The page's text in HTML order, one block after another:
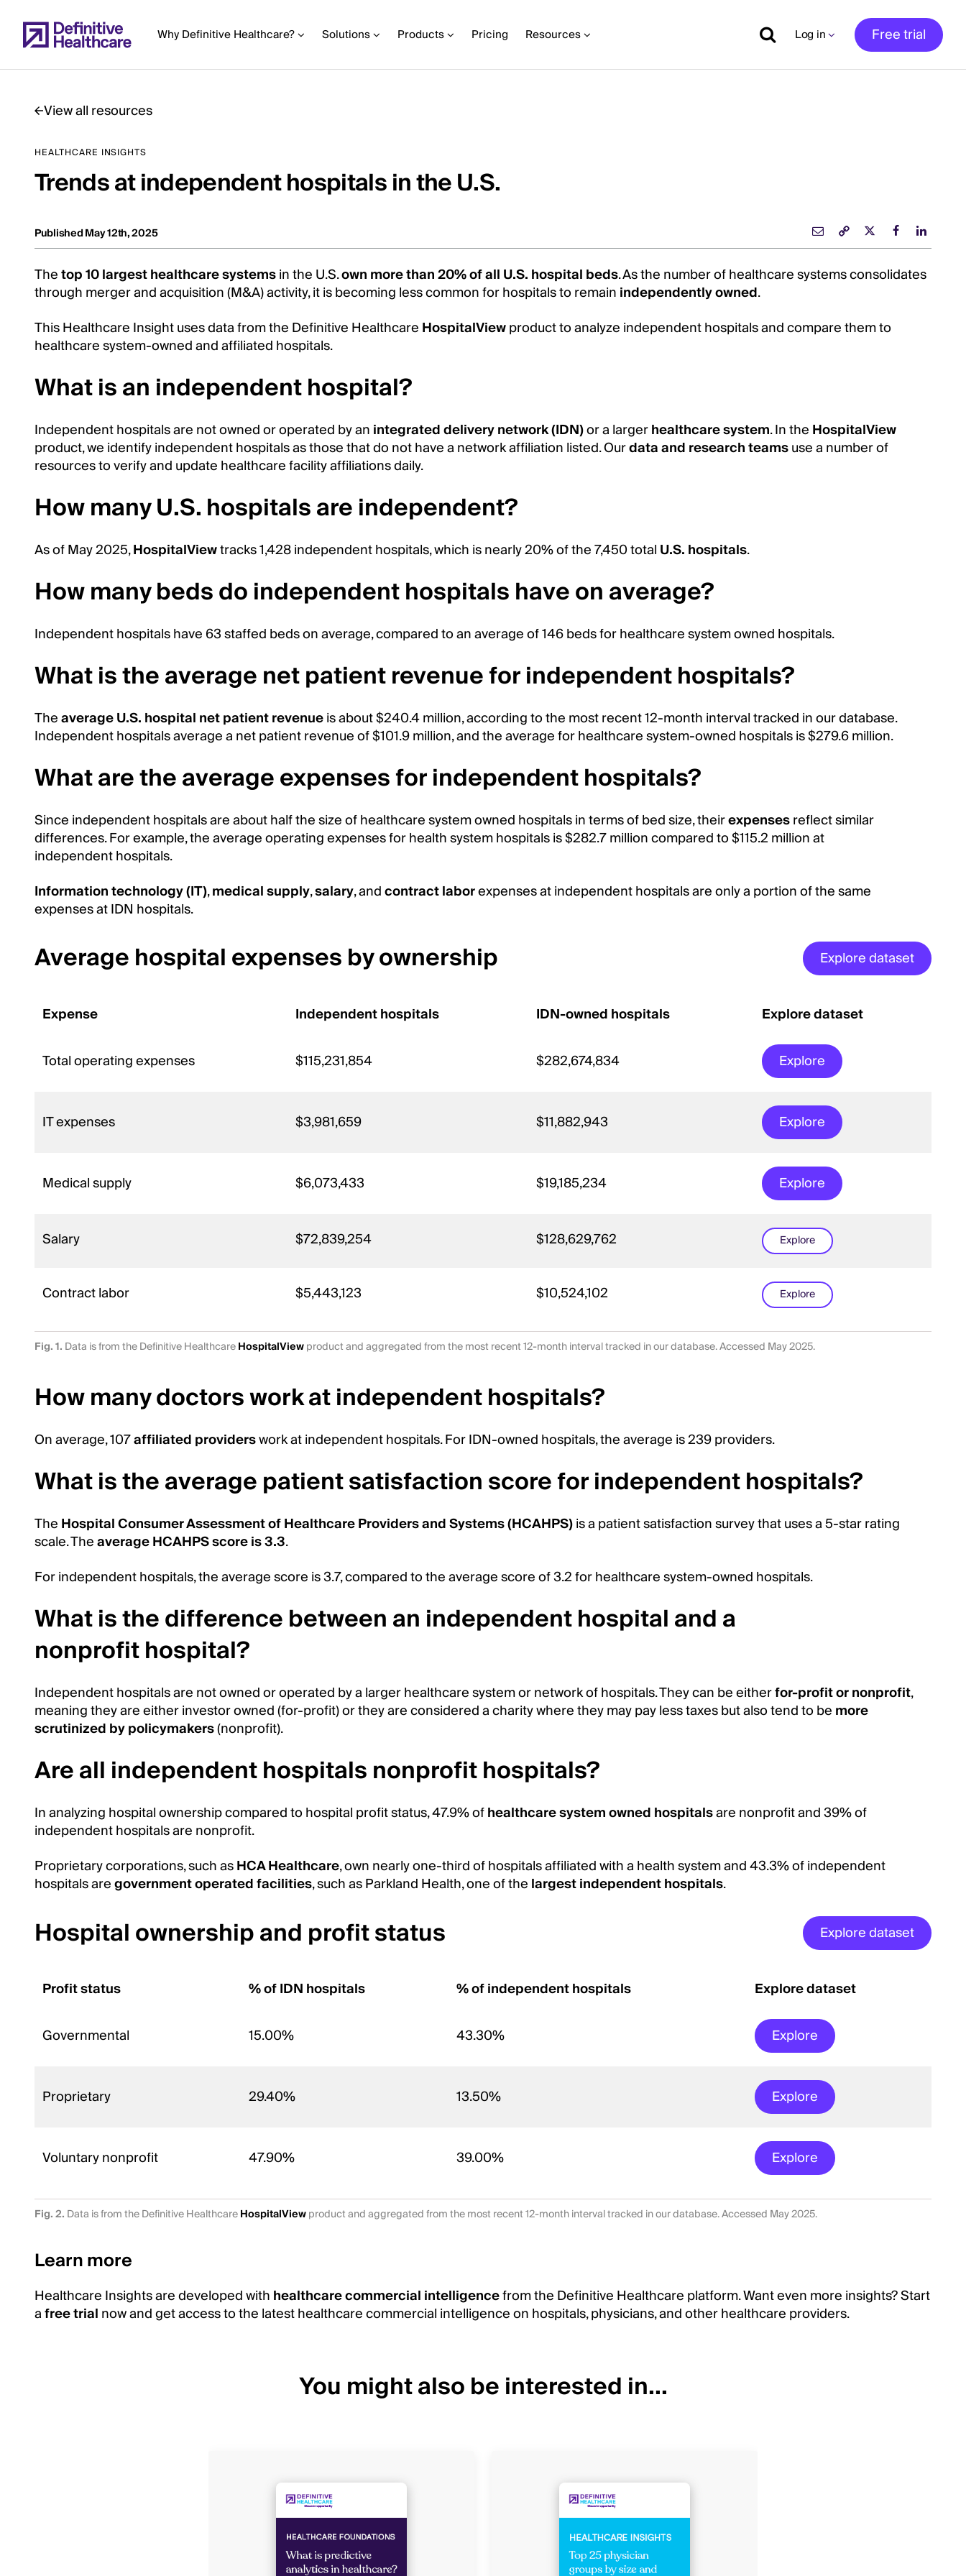
to
main Why Definitive Healthcare? Solutions Products Pricing Resources Log in Free trial
Main
Content
View all resources
HEALTHCARE INSIGHTS
Trends at independent hospitals in the U.S.
Published May 12th, 2025
Thetop 10 largest healthcare systemsin the U.S.own more than 20% of all U.S. hospital beds. As the number of healthcare systems consolidates
through merger and acquisition (M&A) activity, it is becoming less common for hospitals to remainindependently owned.
This Healthcare Insight uses data from the Definitive HealthcareHospitalViewproduct to analyze independent hospitals and compare them to
healthcare system-owned and affiliated hospitals.
What is an independent hospital?
Independent hospitals are not owned or operated by anintegrated delivery network (IDN)or a largerhealthcare system. In theHospitalView
product, we identify independent hospitals as those that do not have a network affiliation listed. Ourdata and research teamsuse a number of
resources to verify and update healthcare facility affiliations daily.
How many U.S. hospitals are independent?
As of May 2025,HospitalViewtracks 1,428 independent hospitals, which is nearly 20% of the 7,450 totalU.S. hospitals.
How many beds do independent hospitals have on average?
Independent hospitals have 63 staffed beds on average, compared to an average of 146 beds for healthcare system owned hospitals.
What is the average net patient revenue for independent hospitals?
Theaverage U.S. hospital net patient revenueis about $240.4 million, according to the most recent 12-month interval tracked in our database.
Independent hospitals average a net patient revenue of $101.9 million, and the average for healthcare system-owned hospitals is $279.6 million.
What are the average expenses for independent hospitals?
Since independent hospitals are about half the size of healthcare system owned hospitals in terms of bed size, theirexpensesreflect similar
differences. For example, the average operating expenses for health system hospitals is $282.7 million compared to $115.2 million at
independent hospitals.
Information technology (IT),medical supply,salary, andcontract laborexpenses at independent hospitals are only a portion of the same
expenses at IDN hospitals.
Average hospital expenses by ownership Explore dataset
Expense Independent hospitals IDN-owned hospitals Explore dataset
Total operating expenses $115,231,854 $282,674,834 Explore
IT expenses $3,981,659 $11,882,943 Explore
Medical supply $6,073,433 $19,185,234 Explore
Salary $72,839,254 $128,629,762 Explore
Contract labor $5,443,123 $10,524,102 Explore
Fig. 1. Data is from the Definitive HealthcareHospitalViewproduct and aggregated from the most recent 12-month interval tracked in our database. Accessed May 2025.
How many doctors work at independent hospitals?
On average, 107affiliated providerswork at independent hospitals. For IDN-owned hospitals, the average is 239 providers.
What is the average patient satisfaction score for independent hospitals?
TheHospital Consumer Assessment of Healthcare Providers and Systems (HCAHPS)is a patient satisfaction survey that uses a 5-star rating
scale. Theaverage HCAHPS score is 3.3.
For independent hospitals, the average score is 3.7, compared to the average score of 3.2 for healthcare system-owned hospitals.
What is the difference between an independent hospital and a
nonprofit hospital?
Independent hospitals are not owned or operated by a larger healthcare system or network of hospitals. They can be eitherfor-profit or nonprofit,
meaning they are either investor owned (for-profit) or they are considered a charity where they may pay less taxes but also tend to bemore
scrutinized by policymakers(nonprofit).
Are all independent hospitals nonprofit hospitals?
In analyzing hospital ownership compared to hospital profit status, 47.9% ofhealthcare system owned hospitalsare nonprofit and 39% of
independent hospitals are nonprofit.
Proprietary corporations, such asHCA Healthcare, own nearly one-third of hospitals affiliated with a health system and 43.3% of independent
hospitals aregovernment operated facilities, such as Parkland Health, one of thelargest independent hospitals.
Hospital ownership and profit status Explore dataset
Profit status % of IDN hospitals % of independent hospitals Explore dataset
Governmental 15.00% 43.30% Explore
Proprietary 29.40% 13.50% Explore
Voluntary nonprofit 47.90% 39.00% Explore
Fig. 2. Data is from the Definitive HealthcareHospitalViewproduct and aggregated from the most recent 12-month interval tracked in our database. Accessed May 2025.
Learn more
Healthcare Insights are developed withhealthcare commercial intelligencefrom the Definitive Healthcare platform. Want even more insights? Start
afree trialnow and get access to the latest healthcare commercial intelligence on hospitals, physicians, and other healthcare providers.
You might also be interested in...